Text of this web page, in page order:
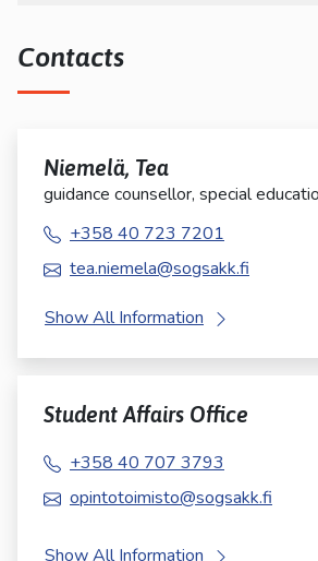
Contacts
Niemelä, Tea
guidance counsellor, special
+358 40 723 7201
tea.niemela@sogsakk.fi
Show All Information
Student Affairs Office
+358 40 707 3793
opintotoimisto@sogsakk.fi
Show All Information